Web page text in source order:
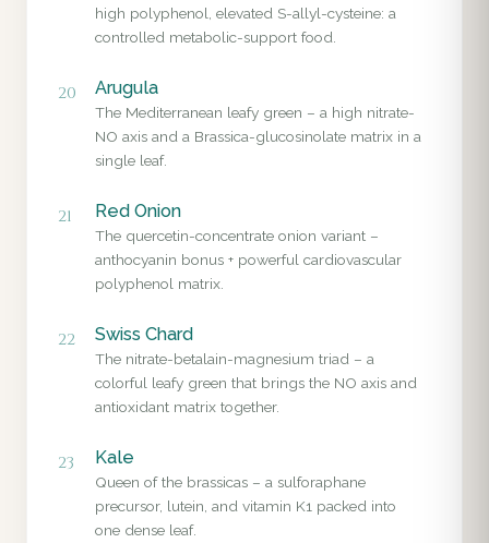
high polyphenol, elevated S-allyl-cysteine: a
controlled metabolic-support food.
20 Arugula
The Mediterranean leafy green – a high nitrate-
NO axis and a Brassica-glucosinolate matrix in a
single leaf.
21 Red Onion
The quercetin-concentrate onion variant –
anthocyanin bonus + powerful cardiovascular
polyphenol matrix.
22 Swiss Chard
The nitrate-betalain-magnesium triad – a
colorful leafy green that brings the NO axis and
antioxidant matrix together.
23 Kale
Queen of the brassicas – a sulforaphane
precursor, lutein, and vitamin K1 packed into
one dense leaf.